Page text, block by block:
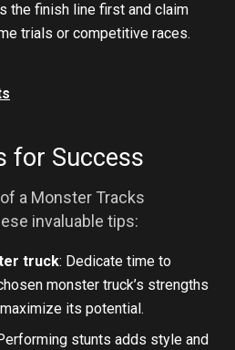
the finish line first and claim
trials or competitive races.
for Success
a Monster Tracks
invaluable tips:
truck: Dedicate time to
monster truck’s strengths
its potential.
stunts adds style and